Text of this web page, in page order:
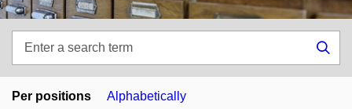
search
term
Per positions Alphabetically